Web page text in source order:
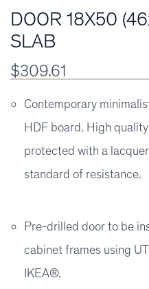
DOOR 18X50
SLAB
$309.61
Contemporary
HDF board. High
protected with a
standard of resistance.
Pre-drilled door to be
cabinet frames using
IKEA®.